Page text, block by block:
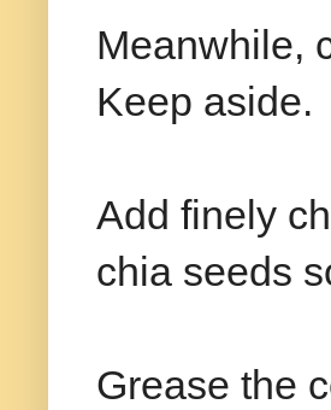
Meanwhile,
Keep aside.
Add finely
chia seeds
Grease the